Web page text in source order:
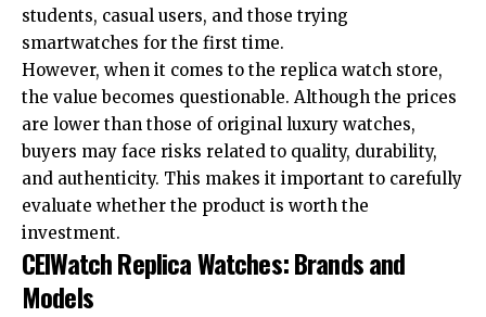
students, casual users, and those trying
smartwatches for the first time.
However, when it comes to the replica watch store,
the value becomes questionable. Although the prices
are lower than those of original luxury watches,
buyers may face risks related to quality, durability,
and authenticity. This makes it important to carefully
evaluate whether the product is worth the
investment.
CEIWatch Replica Watches: Brands and
Models